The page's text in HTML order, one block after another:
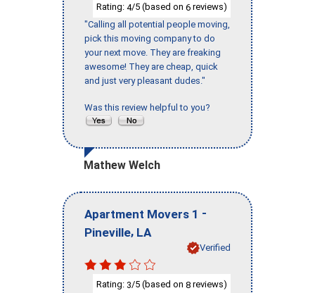
Rating: 4/5 (based on 6 reviews)
"Calling all potential people moving,
pick this moving company to do
your next move. They are freaking
awesome! They are cheap, quick
and just very pleasant dudes."
Was this review helpful to you?
Mathew Welch
Apartment Movers 1 -
Pineville, LA
Verified
Rating: 3/5 (based on 8 reviews)